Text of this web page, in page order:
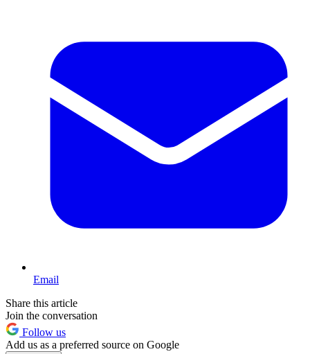
Email
Share this article
Join the conversation
Follow us
Add us as a preferred source on Google